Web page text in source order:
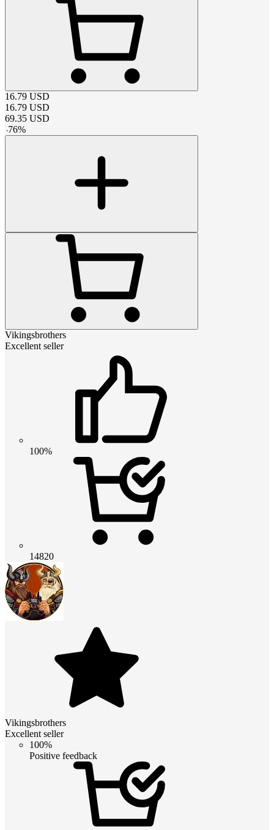
16.79 USD
16.79 USD
69.35 USD
-76%
Vikingsbrothers
Excellent seller
100%
14820
Vikingsbrothers
Excellent seller
100%
Positive feedback